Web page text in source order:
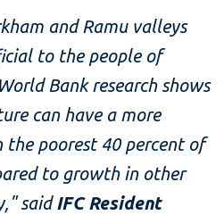
and Ramu valleys
to the people of
Bank research shows
can have a more
poorest 40 percent of
to growth in other
saidIFC Resident